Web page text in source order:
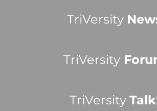
TriVersity
TriVersity
TriVersity